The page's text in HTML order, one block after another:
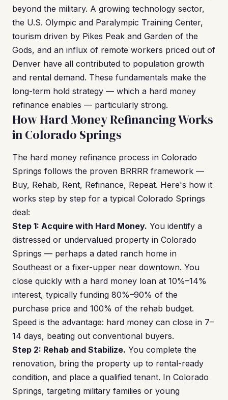
beyond the military. A growing technology sector,
the U.S. Olympic and Paralympic Training Center,
tourism driven by Pikes Peak and Garden of the
Gods, and an influx of remote workers priced out of
Denver have all contributed to population growth
and rental demand. These fundamentals make the
long-term hold strategy — which a hard money
refinance enables — particularly strong.
How Hard Money Refinancing Works
in Colorado Springs
The hard money refinance process in Colorado
Springs follows the proven BRRRR framework —
Buy, Rehab, Rent, Refinance, Repeat. Here's how it
works step by step for a typical Colorado Springs
deal:
Step 1: Acquire with Hard Money. You identify a
distressed or undervalued property in Colorado
Springs — perhaps a dated ranch home in
Southeast or a fixer-upper near downtown. You
close quickly with a hard money loan at 10%–14%
interest, typically funding 80%–90% of the
purchase price and 100% of the rehab budget.
Speed is the advantage: hard money can close in 7–
14 days, beating out conventional buyers.
Step 2: Rehab and Stabilize. You complete the
renovation, bring the property up to rental-ready
condition, and place a qualified tenant. In Colorado
Springs, targeting military families or young